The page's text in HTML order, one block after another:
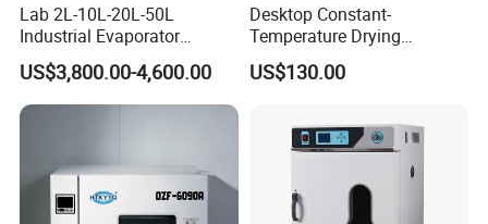
Product Parameters
Lab 2L-10L-20L-50L
Industrial Evaporator
Vacuum Rotary Evaporator
with Chiller and Vacuum
Pump
US$3,800.00-4,600.00
Desktop Constant-
Temperature Drying
Oven/Incubator
US$130.00